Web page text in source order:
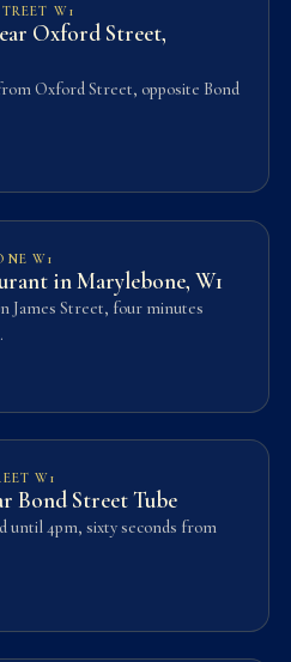
W1
Oxford Street,
Oxford Street, opposite Bond
W1
in Marylebone, W1
James Street, four minutes
W1
Bond Street Tube
until 4pm, sixty seconds from